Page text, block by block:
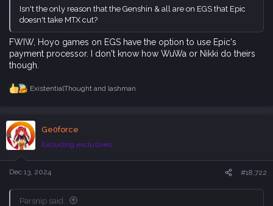
Isn't the only reason that the Genshin & all are on EGS that Epic
doesn't take MTX cut?
FWIW, Hoyo games on EGS have the option to use Epic's
payment processor. I don't know how WuWa or Nikki do theirs
though.
R
c
t
i
o
n
s
ExistentialThoughtand lashman
Ge0force
Excluding exclusives
Dec 13, 2024 #18,722
Parsnip said: